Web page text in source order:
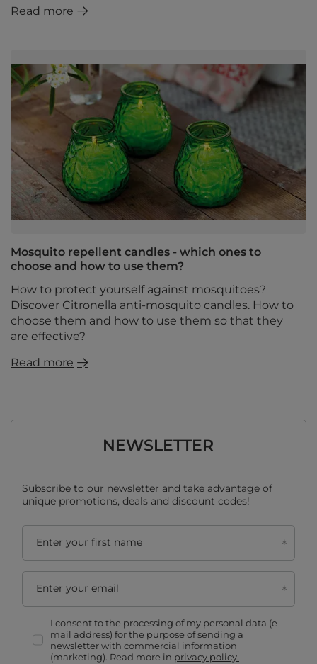
Read more
Mosquito repellent candles - which ones to
choose and how to use them?
How to protect yourself against mosquitoes?
Discover Citronella anti-mosquito candles. How to
choose them and how to use them so that they
are effective?
Read more
NEWSLETTER
Subscribe to our newsletter and take advantage of
unique promotions, deals and discount codes!
Enter your first name
Enter your email
I consent to the processing of my personal data (e-
mail address) for the purpose of sending a
newsletter with commercial information
(marketing). Read more in privacy policy.